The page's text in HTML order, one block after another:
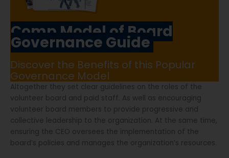
Comp Model of Board
Governance Guide
Discover the Benefits of this Popular
Governance Model
Altogether they set clear guidelines on the roles of the
volunteer board and paid staff. As well as encouraging
volunteer board members to provide progressive and
collective leadership to the organization. At the same time,
ensuring the CEO oversees the implementation of the
board’s policies and manages the organization’s resources.